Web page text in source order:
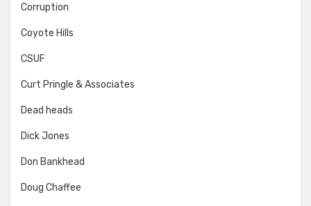
Corruption
Coyote Hills
CSUF
Curt Pringle & Associates
Dead heads
Dick Jones
Don Bankhead
Doug Chaffee